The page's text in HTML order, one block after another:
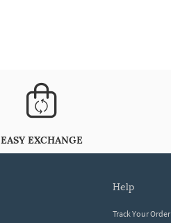
EASY EXCHANGE
help
Track Your Order